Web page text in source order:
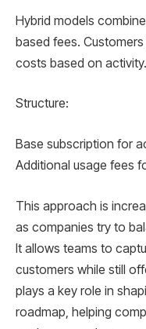
Hybrid models
based fees.
costs based on activity.
Structure:
Base subscription for
Additional usage fees
This approach is
as companies try to
It allows teams to
customers while still
plays a key role in
roadmap, helping